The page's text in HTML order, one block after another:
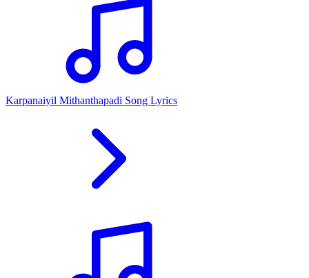
Karpanaiyil Mithanthapadi Song Lyrics